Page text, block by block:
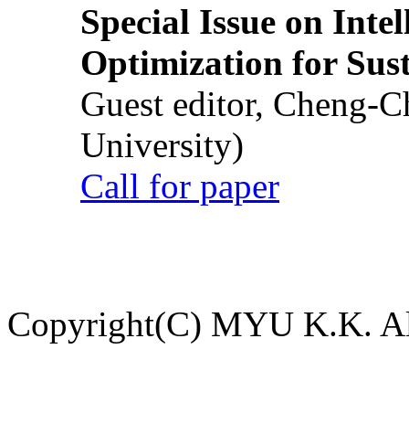
Special Issue on
Optimization for
Guest editor, Cheng-
University)
Call for paper
Copyright(C) MYU K.K.